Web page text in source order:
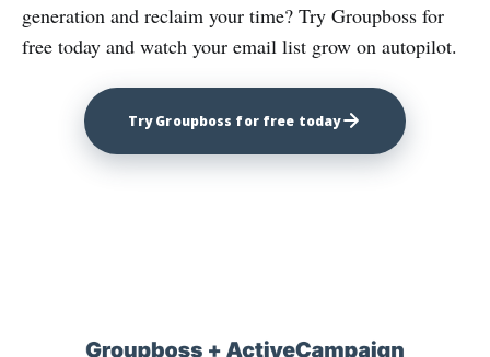
generation and reclaim your time? Try Groupboss for
free today and watch your email list grow on autopilot.
Try Groupboss for free today